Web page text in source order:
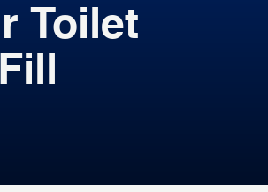
Toilet